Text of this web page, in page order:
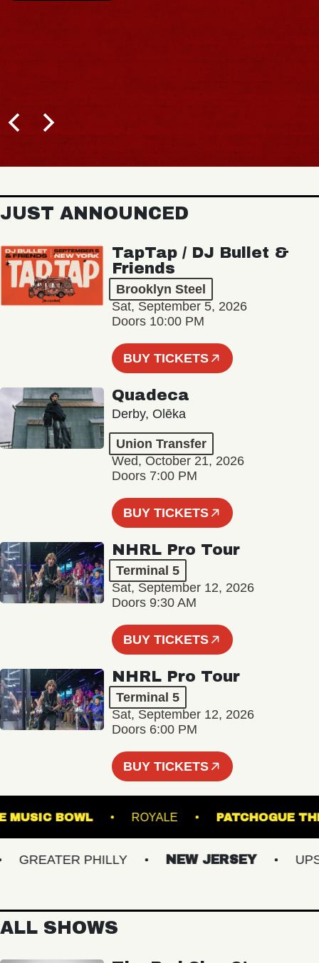
JUST ANNOUNCED
TapTap / DJ Bullet &
Friends
Brooklyn Steel
Sat, September 5, 2026
Doors 10:00 PM
BUY TICKETS
Quadeca
Derby, Olēka
Union Transfer
Wed, October 21, 2026
Doors 7:00 PM
BUY TICKETS
NHRL Pro Tour
Terminal 5
Sat, September 12, 2026
Doors 9:30 AM
BUY TICKETS
NHRL Pro Tour
Terminal 5
Sat, September 12, 2026
Doors 6:00 PM
BUY TICKETS
MUSIC BOWL ROYALE
PHILLY NEW JERSEY
ALL SHOWS